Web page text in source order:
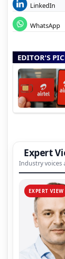
LinkedIn
WhatsApp
EDITOR'S
Expert
Industry voices
EXPERT VIEW